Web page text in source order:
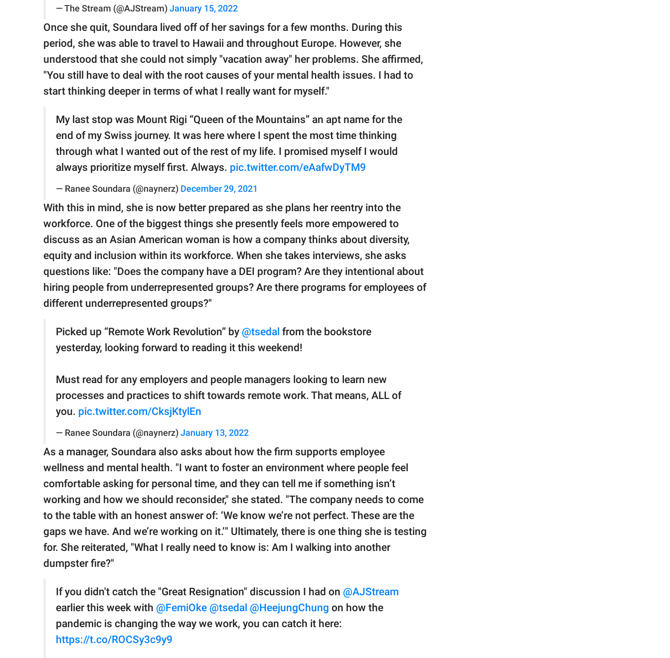
— The Stream (@AJStream) January 15, 2022
Once she quit, Soundara lived off of her savings for a few months. During this
period, she was able to travel to Hawaii and throughout Europe. However, she
understood that she could not simply "vacation away" her problems. She affirmed,
"You still have to deal with the root causes of your mental health issues. I had to
start thinking deeper in terms of what I really want for myself."
My last stop was Mount Rigi “Queen of the Mountains” an apt name for the
end of my Swiss journey. It was here where I spent the most time thinking
through what I wanted out of the rest of my life. I promised myself I would
always prioritize myself first. Always. pic.twitter.com/eAafwDyTM9
— Ranee Soundara (@naynerz) December 29, 2021
With this in mind, she is now better prepared as she plans her reentry into the
workforce. One of the biggest things she presently feels more empowered to
discuss as an Asian American woman is how a company thinks about diversity,
equity and inclusion within its workforce. When she takes interviews, she asks
questions like: "Does the company have a DEI program? Are they intentional about
hiring people from underrepresented groups? Are there programs for employees of
different underrepresented groups?"
Picked up “Remote Work Revolution” by @tsedal from the bookstore
yesterday, looking forward to reading it this weekend!
Must read for any employers and people managers looking to learn new
processes and practices to shift towards remote work. That means, ALL of
you. pic.twitter.com/CksjKtylEn
— Ranee Soundara (@naynerz) January 13, 2022
As a manager, Soundara also asks about how the firm supports employee
wellness and mental health. "I want to foster an environment where people feel
comfortable asking for personal time, and they can tell me if something isn’t
working and how we should reconsider," she stated. "The company needs to come
to the table with an honest answer of: ‘We know we’re not perfect. These are the
gaps we have. And we’re working on it.’" Ultimately, there is one thing she is testing
for. She reiterated, "What I really need to know is: Am I walking into another
dumpster fire?"
If you didn't catch the "Great Resignation" discussion I had on @AJStream
earlier this week with @FemiOke @tsedal @HeejungChung on how the
pandemic is changing the way we work, you can catch it here:
https://t.co/ROCSy3c9y9